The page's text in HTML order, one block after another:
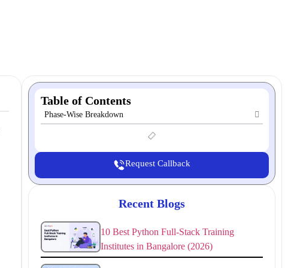
Table of Contents
Phase-Wise Breakdown
Request Callback
Recent Blogs
10 Best Python Full-Stack Training
Institutes in Bangalore (2026)